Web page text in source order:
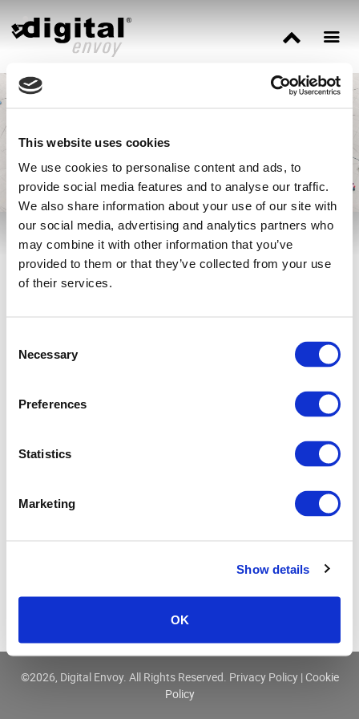
This website uses cookies
We use cookies to personalise content and ads, to
provide social media features and to analyse our traffic.
We also share information about your use of our site with
our social media, advertising and analytics partners who
may combine it with other information that you’ve
provided to them or that they’ve collected from your use
of their services.
Selection
Necessary
Preferences
Statistics
Marketing
Show details
OK
Three Ways IP Data
Enhances Cyber
Security
Our cybersecurity expertJonathan Tomekexplains how IP-based
data offers a level of context that will enhance virtually every
Three Ways IP Data Enhances Cyber Security
©2026, Digital Envoy. All Rights Reserved. Privacy Policy| Cookie
Policy